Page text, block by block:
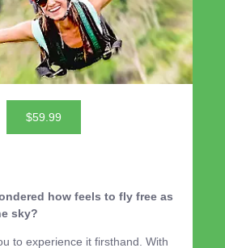
$59.99
how feels to fly free as
sky?
to experience it firsthand. With